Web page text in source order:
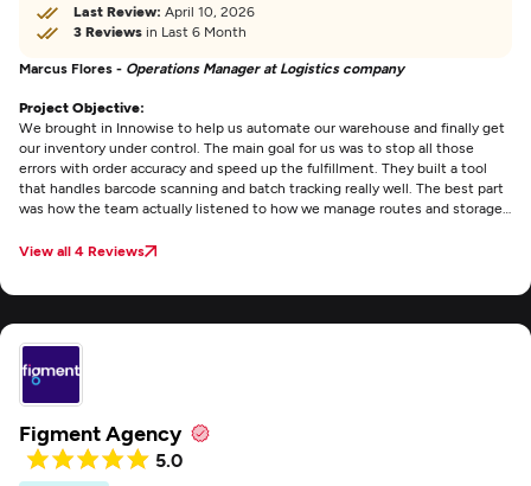
Last Review: April 10, 2026
3 Reviews in Last 6 Month
Marcus Flores - Operations Manager at Logistics company
Project Objective:
We brought in Innowise to help us automate our warehouse and finally get
our inventory under control. The main goal for us was to stop all those
errors with order accuracy and speed up the fulfillment. They built a tool
that handles barcode scanning and batch tracking really well. The best part
was how the team actually listened to how we manage routes and storage
easy throughout the project and the software actually works in a busy
View all 4 Reviews
Figment Agency
5.0